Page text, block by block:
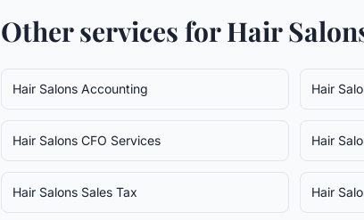
Other services forHair
Hair Salons Accounting Hair
Hair Salons CFO Services Hair
Hair Salons Sales Tax Hair